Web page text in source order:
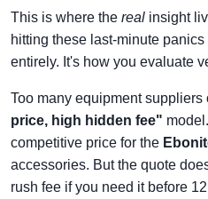
This is where the real insight
hitting these last-minute
entirely. It's how you evaluate
Too many equipment suppliers
price, high hidden fee"
competitive price for the
accessories. But the quote
rush fee if you need it before